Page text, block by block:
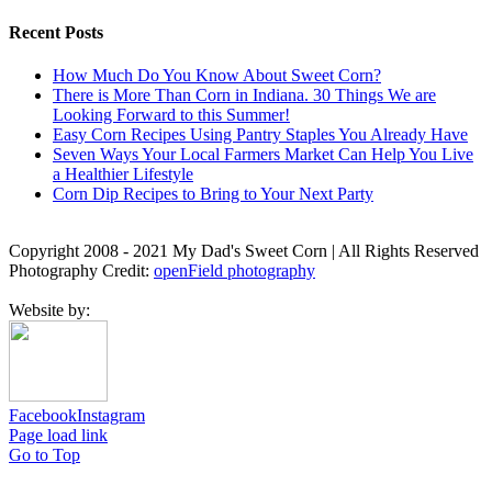
Recent Posts
How Much Do You Know About Sweet Corn?
There is More Than Corn in Indiana. 30 Things We are
Looking Forward to this Summer!
Easy Corn Recipes Using Pantry Staples You Already Have
Seven Ways Your Local Farmers Market Can Help You Live
a Healthier Lifestyle
Corn Dip Recipes to Bring to Your Next Party
Copyright 2008 - 2021 My Dad's Sweet Corn | All Rights Reserved
Photography Credit: openField photography
Website by:
FacebookInstagram
Page load link
Go to Top